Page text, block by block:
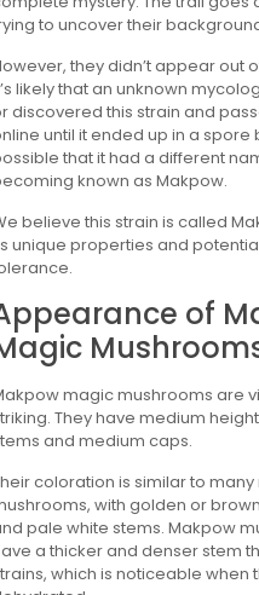
to uncover their
they didn’t appear out
likely that an unknown
discovered this strain and
until it ended up in a spore
that it had a different
known as Makpow.
believe this strain is called
unique properties and
of
magic mushrooms are
They have medium
and medium caps.
coloration is similar to
with golden or
pale white stems. Makpow
a thicker and denser stem
which is noticeable when